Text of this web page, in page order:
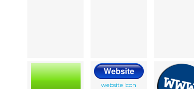
website icon